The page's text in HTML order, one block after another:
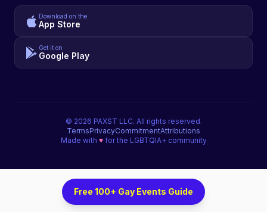
Download on the
App Store
Get it on
Google Play
© 2026 PAXST LLC. All rights reserved.
TermsPrivacyCommitmentAttributions
Made with ♥for the LGBTQIA+ community
Free 100+ Gay Events Guide